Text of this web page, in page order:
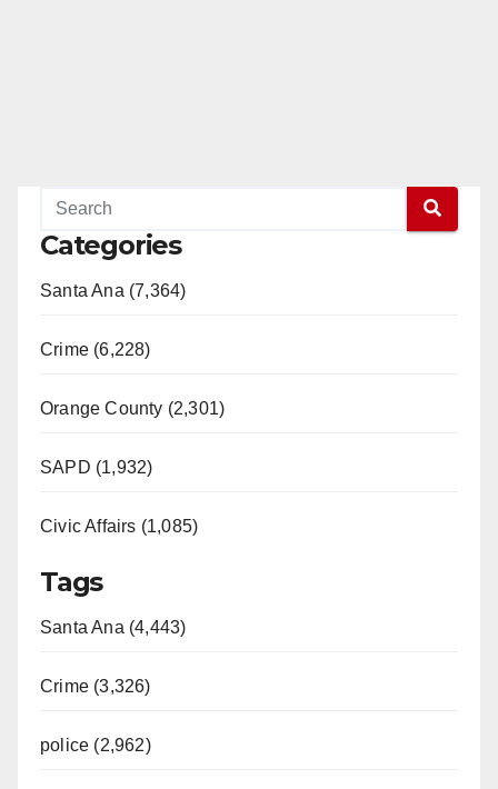
Categories
Santa Ana (7,364)
Crime (6,228)
Orange County (2,301)
SAPD (1,932)
Civic Affairs (1,085)
Tags
Santa Ana (4,443)
Crime (3,326)
police (2,962)